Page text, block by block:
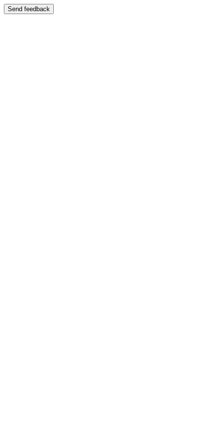
Send feedback